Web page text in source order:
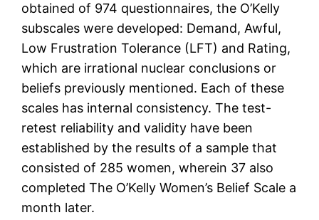
obtained of 974 questionnaires, the O’Kelly
subscales were developed: Demand, Awful,
Low Frustration Tolerance (LFT) and Rating,
which are irrational nuclear conclusions or
beliefs previously mentioned. Each of these
scales has internal consistency. The test-
retest reliability and validity have been
established by the results of a sample that
consisted of 285 women, wherein 37 also
completed The O’Kelly Women’s Belief Scale a
month later.